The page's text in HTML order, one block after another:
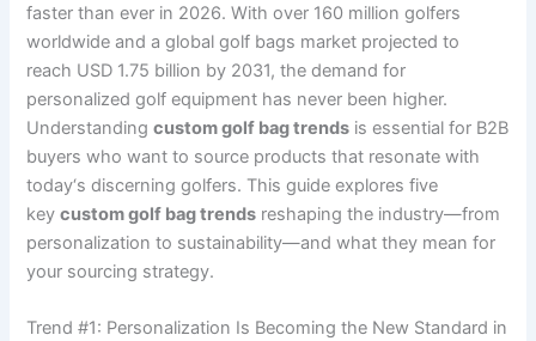
faster than ever in 2026. With over 160 million golfers
worldwide and a global golf bags market projected to
reach USD 1.75 billion by 2031, the demand for
personalized golf equipment has never been higher.
Understandingcustom golf bag trends is essential for B2B
buyers who want to source products that resonate with
today‘s discerning golfers. This guide explores five
keycustom golf bag trends reshaping the industry—from
personalization to sustainability—and what they mean for
your sourcing strategy.
Trend #1: Personalization Is Becoming the New Standard in